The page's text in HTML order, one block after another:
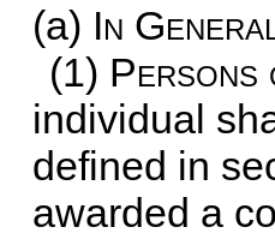
(a) In
(1) Persons
individual
defined in
awarded a